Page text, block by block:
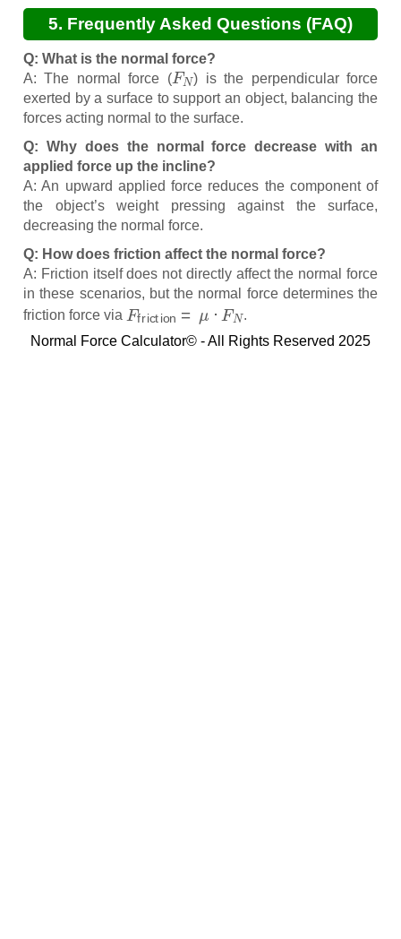
5. Frequently Asked Questions (FAQ)
Q: What is the normal force?
A: The normal force (
FN
) is the perpendicular force
exerted by a surface to support an object, balancing the
forces acting normal to the surface.
Q: Why does the normal force decrease with an
applied force up the incline?
A: An upward applied force reduces the component of
the object’s weight pressing against the surface,
decreasing the normal force.
Q: How does friction affect the normal force?
A: Friction itself does not directly affect the normal force
in these scenarios, but the normal force determines the
friction force via
Ffriction N
.
Normal Force Calculator© - All Rights Reserved 2025